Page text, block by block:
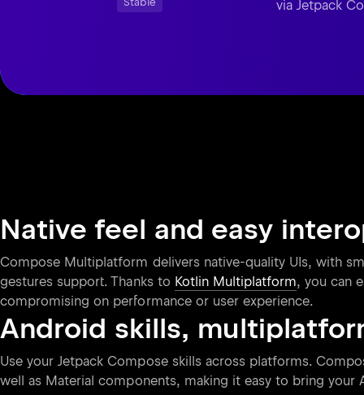
via Jetpack
Native feel and easy
Compose Multiplatform delivers native-quality UIs, with
gestures support. Thanks to Kotlin Multiplatform, you can
compromising on performance or user experience.
Android skills,
Use your Jetpack Compose skills across platforms.
well as Material components, making it easy to bring